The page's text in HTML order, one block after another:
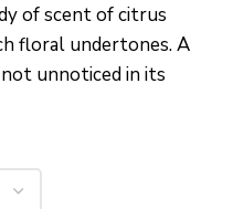
of scent of citrus
floral undertones. A
unnoticed in its